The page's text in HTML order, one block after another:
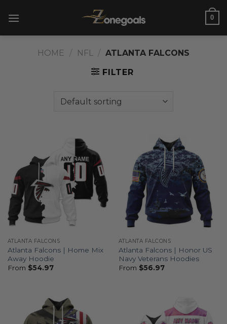
0
HOME / NFL / ATLANTA FALCONS
FILTER
ATLANTA FALCONS
Atlanta Falcons | Home Mix
Away Hoodie
From $54.97
ATLANTA FALCONS
Atlanta Falcons | Honor US
Navy Veterans Hoodies
From $56.97